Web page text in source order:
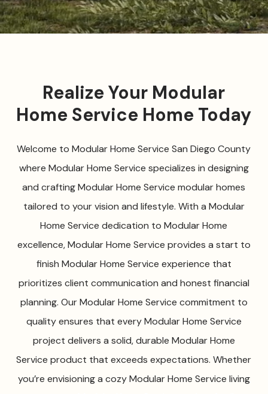
Realize Your Modular
Home Service Home Today
Welcome to Modular Home Service San Diego County
where Modular Home Service specializes in designing
and crafting Modular Home Service modular homes
tailored to your vision and lifestyle. With a Modular
Home Service dedication to Modular Home
excellence, Modular Home Service provides a start to
finish Modular Home Service experience that
prioritizes client communication and honest financial
planning. Our Modular Home Service commitment to
quality ensures that every Modular Home Service
project delivers a solid, durable Modular Home
Service product that exceeds expectations. Whether
you’re envisioning a cozy Modular Home Service living